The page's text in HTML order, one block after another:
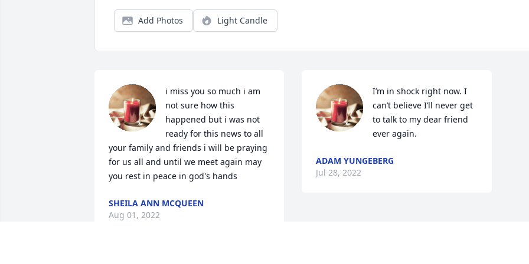
Add Photos Light Candle
i miss you so much i am
not sure how this
happened but i was not
ready for this news to all
your family and friends i will be praying
for us all and until we meet again may
you rest in peace in god's hands
SHEILA ANN MCQUEEN
Aug 01, 2022
I’m in shock right now. I
can’t believe I’ll never get
to talk to my dear friend
ever again.
ADAM YUNGEBERG
Jul 28, 2022